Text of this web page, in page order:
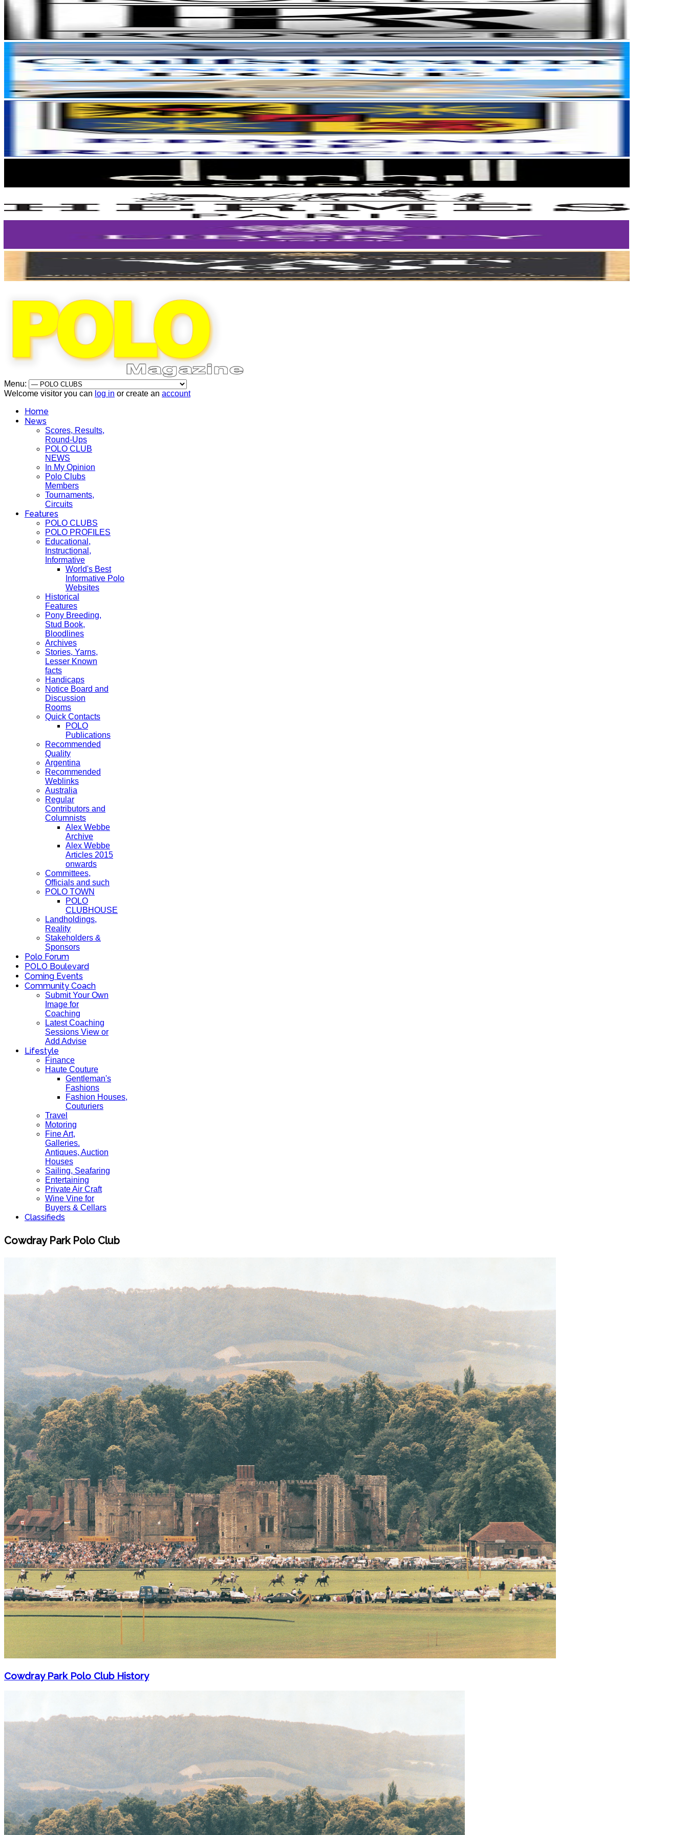
Menu:
Welcome visitor you can log in or create an account
Home
News
Scores, Results,
Round-Ups
POLO CLUB
NEWS
In My Opinion
Polo Clubs
Members
Tournaments,
Circuits
Features
POLO CLUBS
POLO PROFILES
Educational,
Instructional,
Informative
World's Best
Informative Polo
Websites
Historical
Features
Pony Breeding,
Stud Book,
Bloodlines
Archives
Stories, Yarns,
Lesser Known
facts
Handicaps
Notice Board and
Discussion
Rooms
Quick Contacts
POLO
Publications
Recommended
Quality
Argentina
Recommended
Weblinks
Australia
Regular
Contributors and
Columnists
Alex Webbe
Archive
Alex Webbe
Articles 2015
onwards
Committees,
Officials and such
POLO TOWN
POLO
CLUBHOUSE
Landholdings,
Reality
Stakeholders &
Sponsors
Polo Forum
POLO Boulevard
Coming Events
Community Coach
Submit Your Own
Image for
Coaching
Latest Coaching
Sessions View or
Add Advise
Lifestyle
Finance
Haute Couture
Gentleman's
Fashions
Fashion Houses,
Couturiers
Travel
Motoring
Fine Art,
Galleries.
Antiques, Auction
Houses
Sailing, Seafaring
Entertaining
Private Air Craft
Wine Vine for
Buyers & Cellars
Classifieds
Cowdray Park Polo Club
Cowdray Park Polo Club History